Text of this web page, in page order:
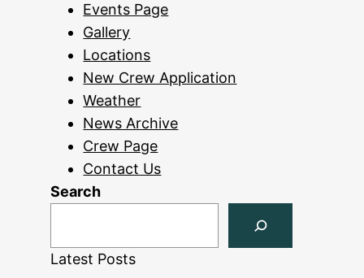
Events Page
Gallery
Locations
New Crew Application
Weather
News Archive
Crew Page
Contact Us
Search
Latest Posts